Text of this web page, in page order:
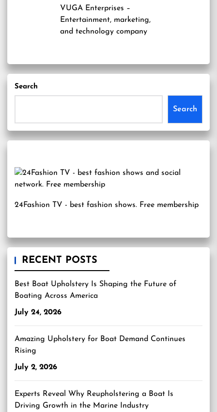
VUGA Enterprises –
Entertainment, marketing,
and technology company
Search
Search
24Fashion TV - best fashion shows. Free membership
RECENT POSTS
Best Boat Upholstery Is Shaping the Future of
Boating Across America
July 24, 2026
Amazing Upholstery for Boat Demand Continues
Rising
July 2, 2026
Experts Reveal Why Reupholstering a Boat Is
Driving Growth in the Marine Industry